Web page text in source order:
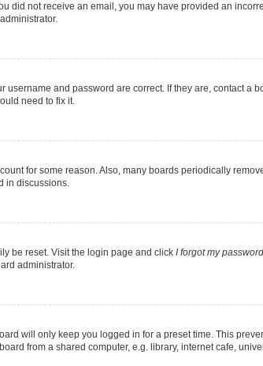
did not receive an email, you may have provided an
and password are correct. If they are, contact a
need to fix it.
for some reason. Also, many boards periodically
in discussions.
be reset. Visit the login page and click I forgot my password
administrator.
will only keep you logged in for a preset time. This
from a shared computer, e.g. library, internet cafe,